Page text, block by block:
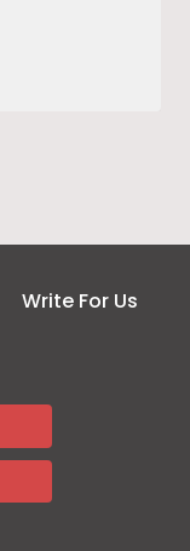
Write For Us